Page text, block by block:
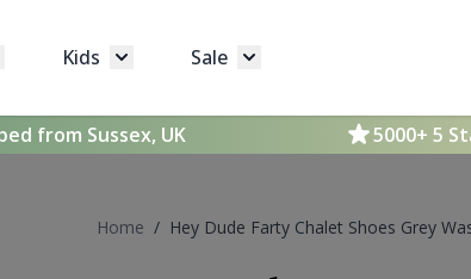
Womens
submenu for Mens
Kids Toggle submenu for Kids
Sale Toggle submenu for Sale
from Sussex, UK 5000+ 5
Home / Hey Dude Farty Chalet Shoes Grey